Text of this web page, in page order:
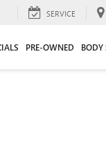
SERVICE
PRE-OWNED BODY